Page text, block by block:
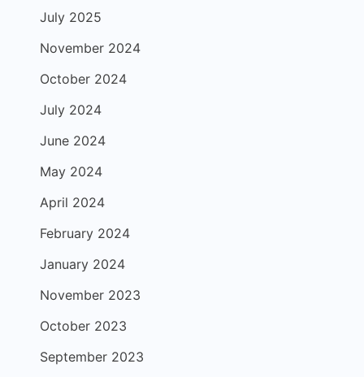
July 2025
November 2024
October 2024
July 2024
June 2024
May 2024
April 2024
February 2024
January 2024
November 2023
October 2023
September 2023